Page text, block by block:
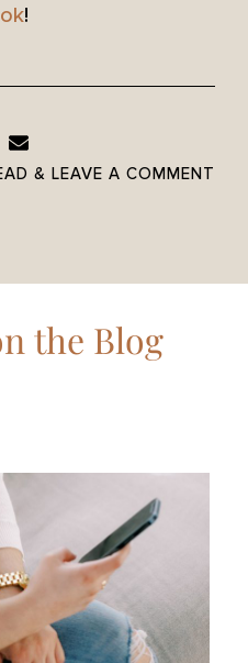
!
& LEAVE A COMMENT
the Blog